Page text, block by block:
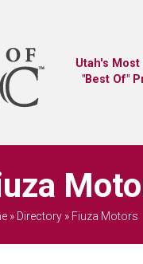
Utah's
"Best Of"
» Directory» Fiuza Motors